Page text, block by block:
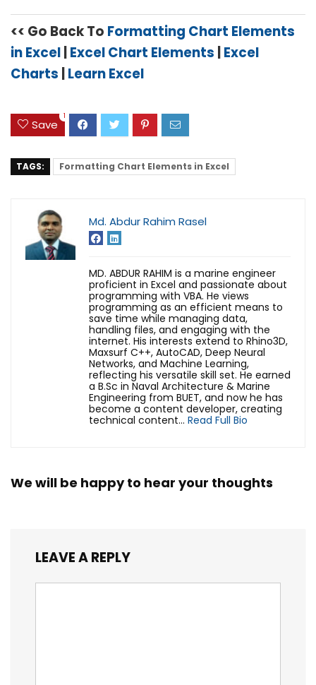
<< Go Back To Formatting Chart Elements
in Excel|Excel Chart Elements |Excel
Charts |Learn Excel
Save
1
TAGS: Formatting Chart Elements in Excel
Md. Abdur Rahim Rasel
MD. ABDUR RAHIM is a marine engineer
proficient in Excel and passionate about
programming with VBA. He views
programming as an efficient means to
save time while managing data,
handling files, and engaging with the
internet. His interests extend to Rhino3D,
Maxsurf C++, AutoCAD, Deep Neural
Networks, and Machine Learning,
reflecting his versatile skill set. He earned
a B.Sc in Naval Architecture & Marine
Engineering from BUET, and now he has
become a content developer, creating
technical content... Read Full Bio
We will be happy to hear your thoughts
LEAVE A REPLY